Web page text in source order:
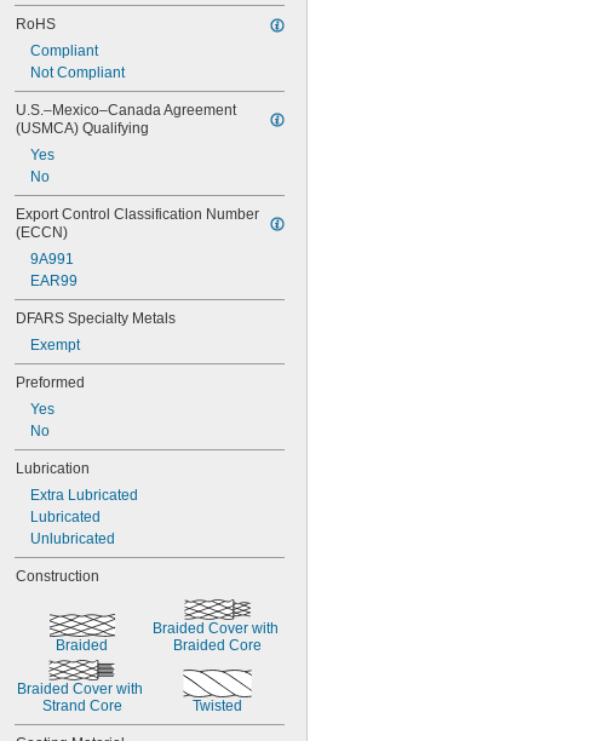
RoHS
Compliant
Not Compliant
U.S.–Mexico–Canada Agreement
(USMCA) Qualifying
Yes
No
Export Control Classification Number
(ECCN)
9A991
EAR99
DFARS Specialty Metals
Exempt
Preformed
Yes
No
Lubrication
Extra Lubricated
Lubricated
Unlubricated
Construction
Braided
Braided Cover with
Braided Core
Braided Cover with
Strand Core
Twisted